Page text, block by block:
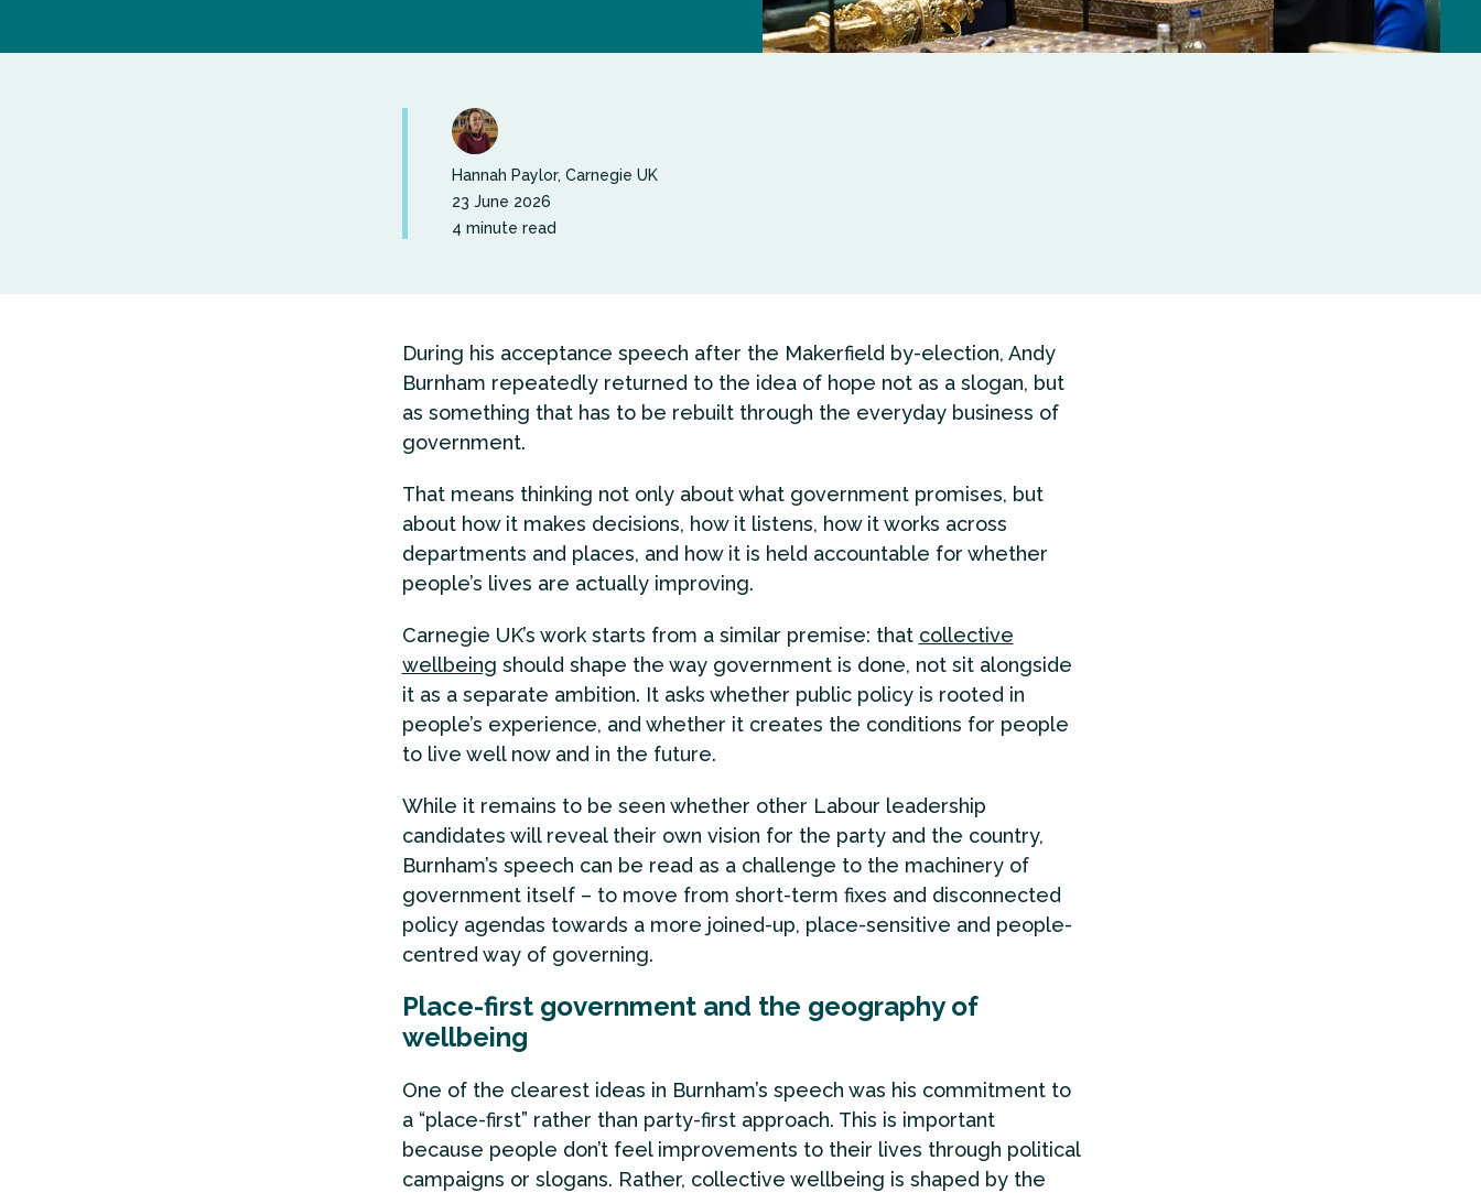
Hannah Paylor, Carnegie UK
23 June 2026
4 minute read
During his acceptance speech after the Makerfield by-election, Andy
Burnham repeatedly returned to the idea of hope not as a slogan, but
as something that has to be rebuilt through the everyday business of
government.
That means thinking not only about what government promises, but
about how it makes decisions, how it listens, how it works across
departments and places, and how it is held accountable for whether
people’s lives are actually improving.
Carnegie UK’s work starts from a similar premise: that collective
wellbeing should shape the way government is done, not sit alongside
it as a separate ambition. It asks whether public policy is rooted in
people’s experience, and whether it creates the conditions for people
to live well now and in the future.
While it remains to be seen whether other Labour leadership
candidates will reveal their own vision for the party and the country,
Burnham’s speech can be read as a challenge to the machinery of
government itself – to move from short-term fixes and disconnected
policy agendas towards a more joined-up, place-sensitive and people-
centred way of governing.
Place-first government and the geography of
wellbeing
One of the clearest ideas in Burnham’s speech was his commitment to
a “place-first” rather than party-first approach. This is important
because people don’t feel improvements to their lives through political
campaigns or slogans. Rather, collective wellbeing is shaped by the